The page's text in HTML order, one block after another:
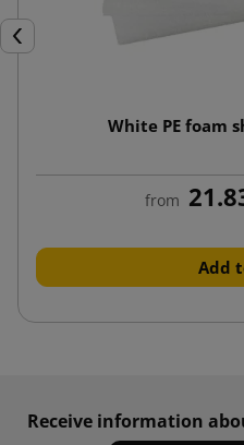
Previous
White PE foam
from
Add
Receive information